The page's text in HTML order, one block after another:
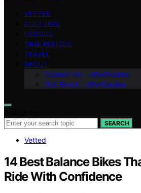
VETTED
CULTURAL
FAMOUS
TIME PERIODS
TRAVEL
ABOUT
Contact Us – afterQuotes
Our Brand – afterQuotes
SEARCH
Vetted
14 Best Balance Bikes
Ride With Confidence